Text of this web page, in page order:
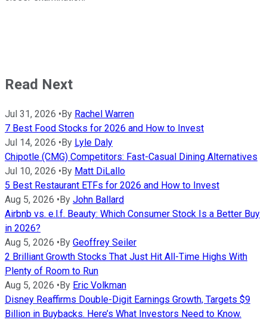
Read Next
Jul 31, 2026 •By Rachel Warren
7 Best Food Stocks for 2026 and How to Invest
Jul 14, 2026 •By Lyle Daly
Chipotle (CMG) Competitors: Fast-Casual Dining Alternatives
Jul 10, 2026 •By Matt DiLallo
5 Best Restaurant ETFs for 2026 and How to Invest
Aug 5, 2026 •By John Ballard
Airbnb vs. e.l.f. Beauty: Which Consumer Stock Is a Better Buy
in 2026?
Aug 5, 2026 •By Geoffrey Seiler
2 Brilliant Growth Stocks That Just Hit All-Time Highs With
Plenty of Room to Run
Aug 5, 2026 •By Eric Volkman
Disney Reaffirms Double-Digit Earnings Growth, Targets $9
Billion in Buybacks. Here’s What Investors Need to Know.